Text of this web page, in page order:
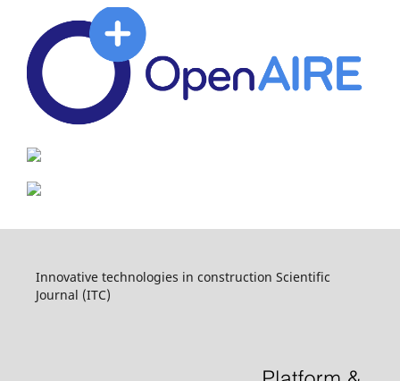
Innovative technologies in construction Scientific
Journal (ITC)